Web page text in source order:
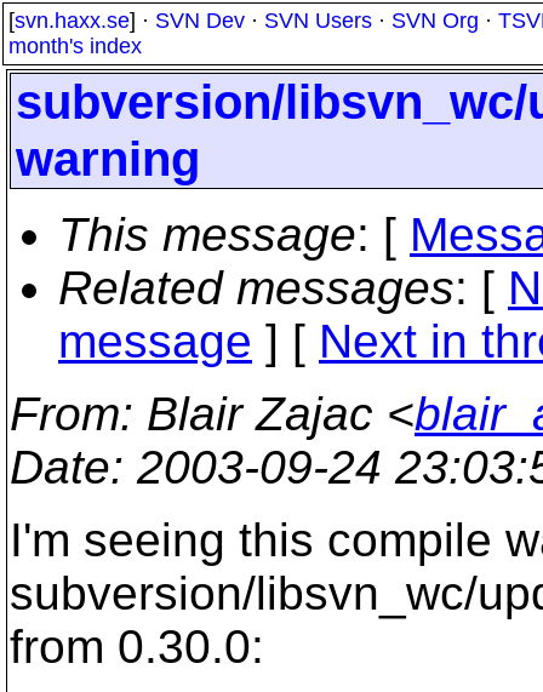
[svn.haxx.se] · SVN Dev · SVN Users · SVN Org ·
month's index
subversion/
warning
This message: [
Related messages: [
message ] [ Next in
From: Blair Zajac <
Date: 2003-09-24
I'm seeing this compile
subversion/libsvn_wc/
from 0.30.0: